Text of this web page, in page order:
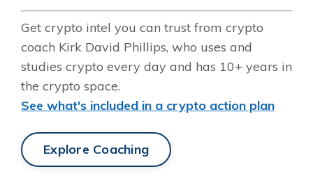
Get crypto intel you can trust from crypto
coach Kirk David Phillips, who uses and
studies crypto every day and has 10+ years in
the crypto space.
See what's included in a crypto action plan
Explore Coaching